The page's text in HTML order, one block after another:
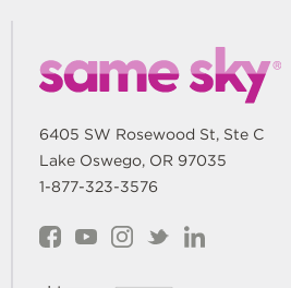
6405 SW Rosewood St, Ste C
Lake Oswego, OR 97035
1-877-323-3576